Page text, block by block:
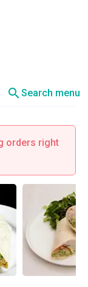
searchSearch menu
orders right